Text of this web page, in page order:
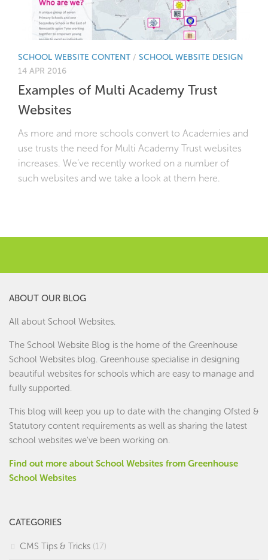
SCHOOL WEBSITE CONTENT/ SCHOOL WEBSITE DESIGN
14 APR 2016
Examples of Multi Academy Trust
Websites
As more and more schools convert to Academies and
use trusts the need for Multi Academy Trust websites
increases. We’ve recently worked on a number of
such websites and we take a look at them here.
ABOUT OUR BLOG
All about School Websites.
The School Website Blog is the home of the Greenhouse
School Websites blog. Greenhouse specialise in designing
beautiful websites for schools which are easy to manage and
fully supported.
This blog will keep you up to date with the changing Ofsted &
Statutory content requirements as well as sharing the latest
school websites we've been working on.
Find out more about School Websites from Greenhouse
School Websites
CATEGORIES
CMS Tips & Tricks (17)